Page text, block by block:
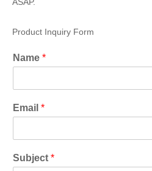
ASAP.
Product Inquiry Form
Name *
Email *
Subject *